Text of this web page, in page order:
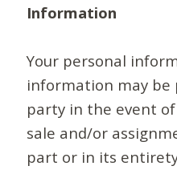
Information
Your personal
information may be
party in the event
sale and/or
part or in its